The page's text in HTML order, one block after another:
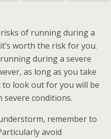
of running during a
worth the risk for you.
during a severe
as long as you take
look out for you will be
conditions.
remember to
avoid